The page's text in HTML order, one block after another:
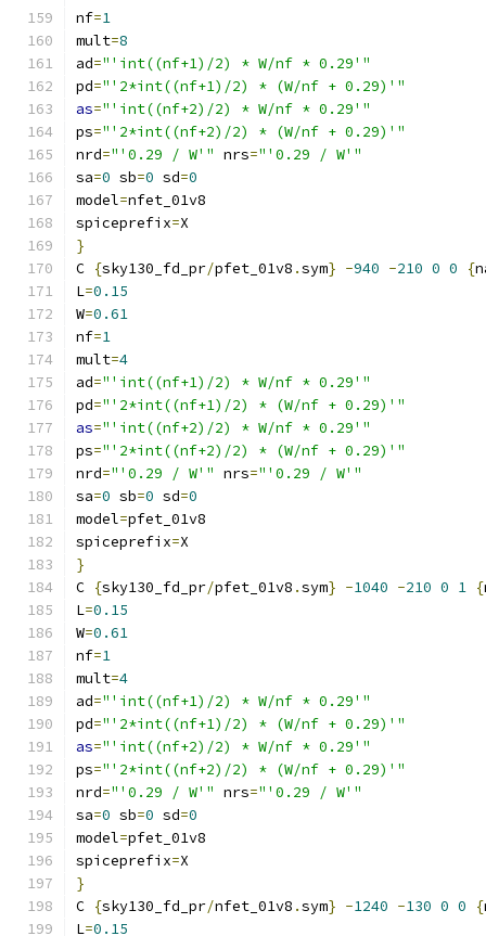
nf=1
mult=8
ad="'int((nf+1)/2) * W/nf * 0.29'"
pd="'2*int((nf+1)/2) * (W/nf + 0.29)'"
as="'int((nf+2)/2) * W/nf * 0.29'"
ps="'2*int((nf+2)/2) * (W/nf + 0.29)'"
nrd="'0.29 / W'" nrs="'0.29 / W'"
sa=0 sb=0 sd=0
model=nfet_01v8
spiceprefix=X
}
C {sky130_fd_pr/pfet_01v8 .sym} -940 -210 0 0 {
L=0.15
W=0.61
nf=1
mult=4
ad="'int((nf+1)/2) * W/nf * 0.29'"
pd="'2*int((nf+1)/2) * (W/nf + 0.29)'"
as="'int((nf+2)/2) * W/nf * 0.29'"
ps="'2*int((nf+2)/2) * (W/nf + 0.29)'"
nrd="'0.29 / W'" nrs="'0.29 / W'"
sa=0 sb=0 sd=0
model=pfet_01v8
spiceprefix=X
}
C {sky130_fd_pr/pfet_01v8 .sym} -1040 -210 0 1 {
L=0.15
W=0.61
nf=1
mult=4
ad="'int((nf+1)/2) * W/nf * 0.29'"
pd="'2*int((nf+1)/2) * (W/nf + 0.29)'"
as="'int((nf+2)/2) * W/nf * 0.29'"
ps="'2*int((nf+2)/2) * (W/nf + 0.29)'"
nrd="'0.29 / W'" nrs="'0.29 / W'"
sa=0 sb=0 sd=0
model=pfet_01v8
spiceprefix=X
}
C {sky130_fd_pr/nfet_01v8 .sym} -1240 -130 0 0 {
L=0.15